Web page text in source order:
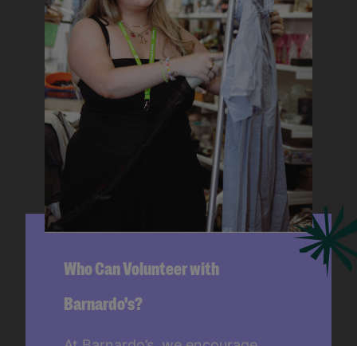
Who Can Volunteer with
Barnardo's?